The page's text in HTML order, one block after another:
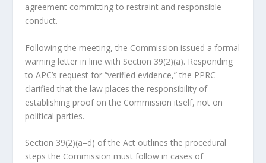
agreement committing to restraint and responsible
conduct.
Following the meeting, the Commission issued a formal
warning letter in line with Section 39(2)(a). Responding
to APC’s request for “verified evidence,” the PPRC
clarified that the law places the responsibility of
establishing proof on the Commission itself, not on
political parties.
Section 39(2)(a–d) of the Act outlines the procedural
steps the Commission must follow in cases of